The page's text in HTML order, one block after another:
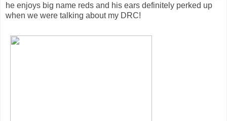
he enjoys big name reds and his ears definitely perked up
when we were talking about my DRC!